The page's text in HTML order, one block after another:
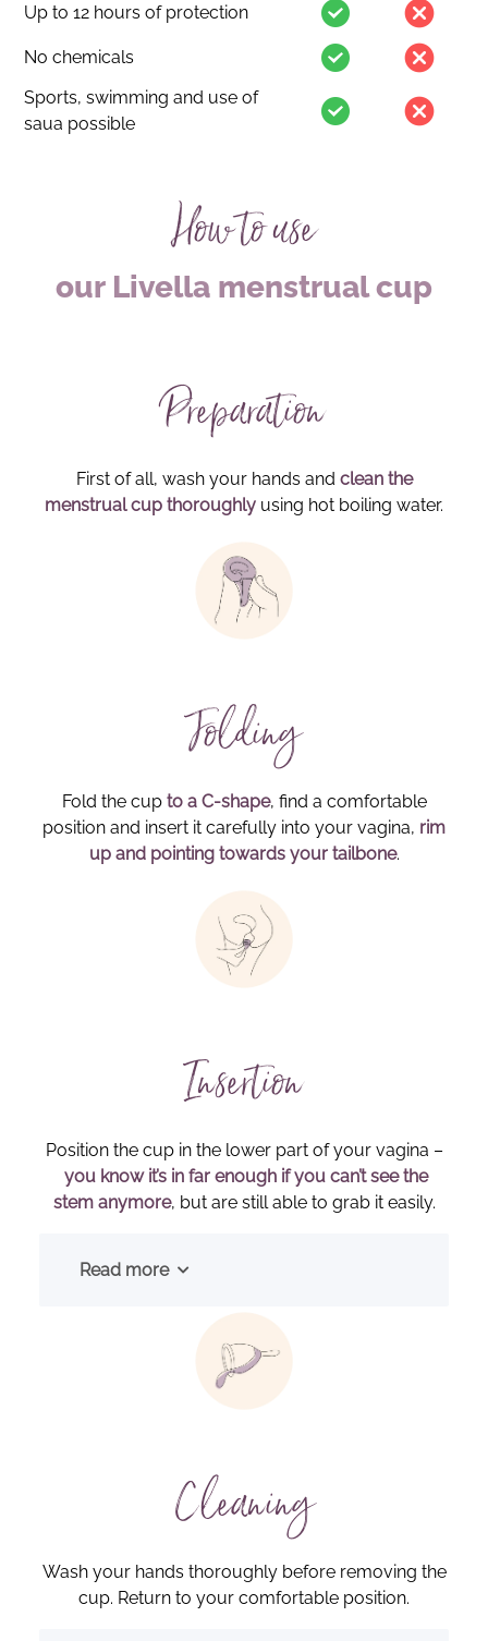
Up to 12 hours of protection
No chemicals
Sports, swimming and use of
saua possible
How to use
our Livella menstrual cup
Preparation
First of all, wash your hands and clean the
menstrual cup thoroughly using hot boiling water.
Folding
Fold the cup to a C-shape, find a comfortable
position and insert it carefully into your vagina, rim
up and pointing towards your tailbone.
Insertion
Position the cup in the lower part of your vagina –
you know it’s in far enough if you can’t see the
stem anymore, but are still able to grab it easily.
Read more
Cleaning
Wash your hands thoroughly before removing the
cup. Return to your comfortable position.